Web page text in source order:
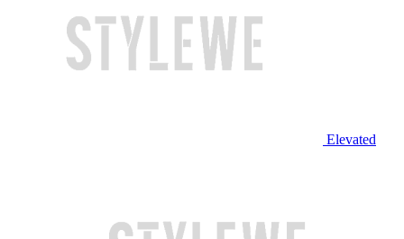
Elevated